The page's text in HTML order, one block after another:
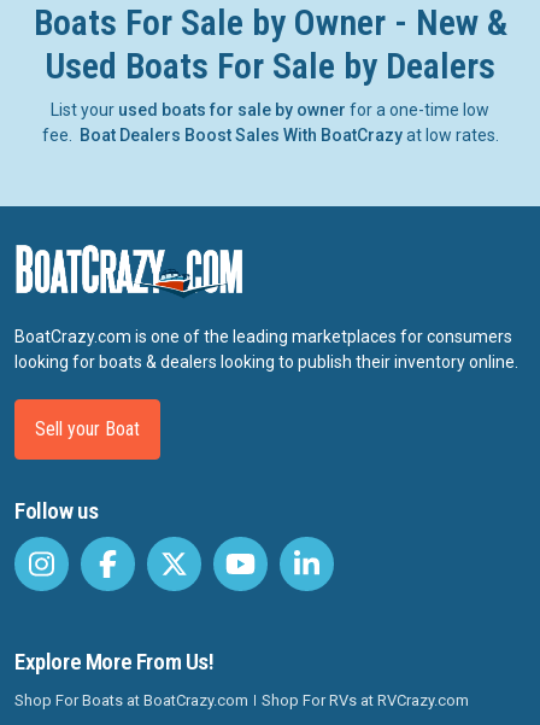
Boats For Sale by Owner - New &
Used Boats For Sale by Dealers
List your used boats for sale by owner for a one-time low
fee.
Boat Dealers Boost Sales With BoatCrazyat low rates.
BoatCrazy.com is one of the leading marketplaces for consumers
looking for boats & dealers looking to publish their inventory online.
Sell your Boat
Follow us
Explore More From Us!
Shop For Boats at BoatCrazy.com Shop For RVs at RVCrazy.com